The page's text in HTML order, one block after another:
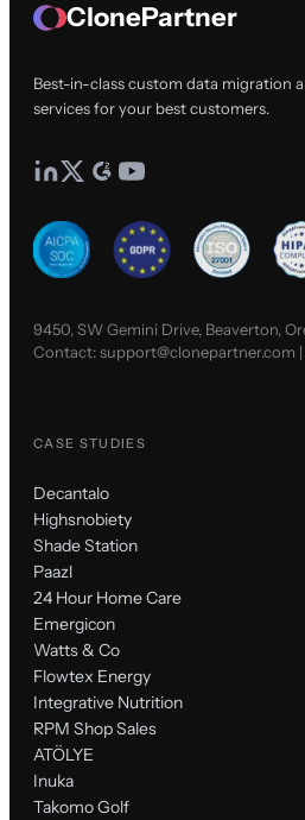
ClonePartner
Best-in-class custom data migration
services for your best customers.
9450, SW Gemini Drive, Beaverton,
Contact:support@clonepartner.com |
CASE STUDIES
Decantalo
Highsnobiety
Shade Station
Paazl
24 Hour Home Care
Emergicon
Watts & Co
Flowtex Energy
Integrative Nutrition
RPM Shop Sales
ATÖLYE
Inuka
Takomo Golf